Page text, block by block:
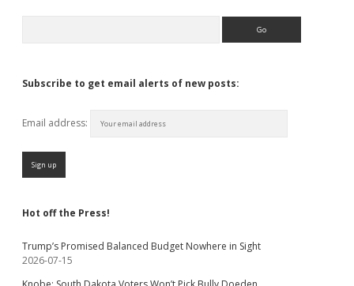
Subscribe to get email alerts of new posts:
Email address:
Hot off the Press!
Trump’s Promised Balanced Budget Nowhere in Sight
2026-07-15